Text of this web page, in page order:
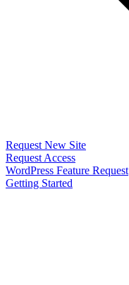
Request New Site
Request Access
WordPress Feature Request
Getting Started